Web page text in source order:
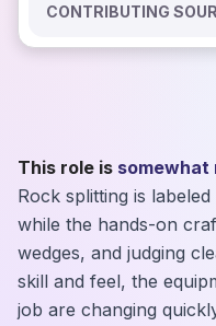
CONTRIBUTING
This role is somewhat
Rock splitting is
while the hands-on
wedges, and judging
skill and feel, the
job are changing